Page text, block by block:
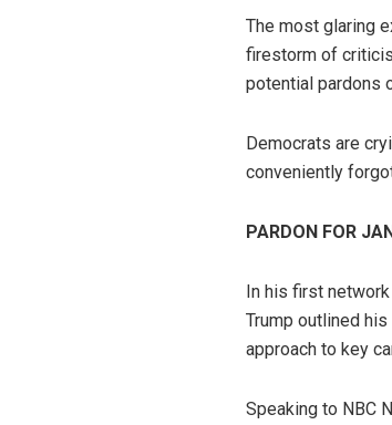
The most glaring
firestorm of
potential pardons
Democrats are
conveniently
PARDON FOR
In his first
Trump outlined
approach to key
Speaking to NBC